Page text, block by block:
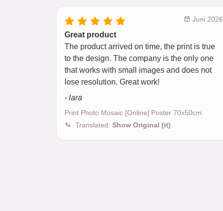
Juni 2026
Great product
The product arrived on time, the print is true
to the design. The company is the only one
that works with small images and does not
lose resolution. Great work!
- lara
Print Photo Mosaic [Online] Poster 70x50cm
Translated: Show Original (it)